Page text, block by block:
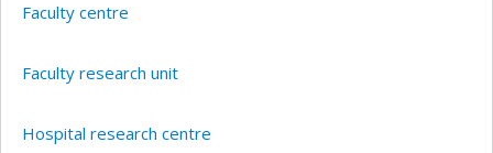
Faculty centre
Faculty research unit
Hospital research centre